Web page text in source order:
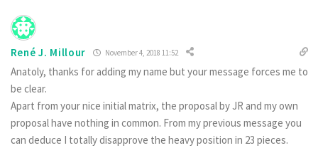
René J. Millour November 4, 2018 11:52
Anatoly, thanks for adding my name but your message forces me to
be clear.
Apart from your nice initial matrix, the proposal by JR and my own
proposal have nothing in common. From my previous message you
can deduce I totally disapprove the heavy position in 23 pieces.